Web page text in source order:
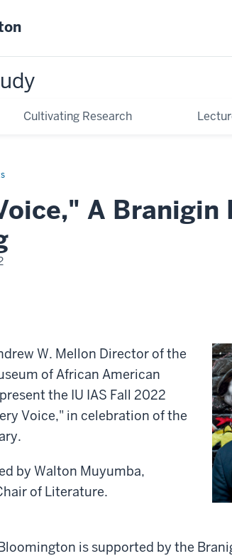
Cultivating Research
A Branigin
W. Mellon Director of the
of African American
the IU IAS Fall 2022
Voice," in celebration of the
by Walton Muyumba,
of Literature.
is supported by the